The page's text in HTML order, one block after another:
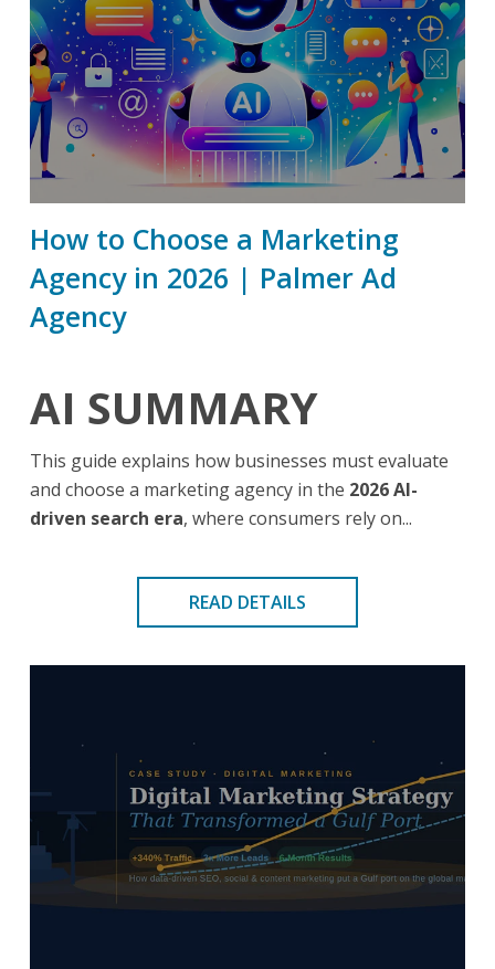
How to Choose a Marketing
Agency in 2026 | Palmer Ad
Agency
AI SUMMARY
This guide explains how businesses must evaluate
and choose a marketing agency in the 2026 AI-
driven search era, where consumers rely on...
READ DETAILS